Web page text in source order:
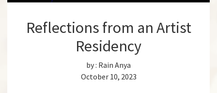
Reflections from an Artist
Residency
by : Rain Anya
October 10, 2023